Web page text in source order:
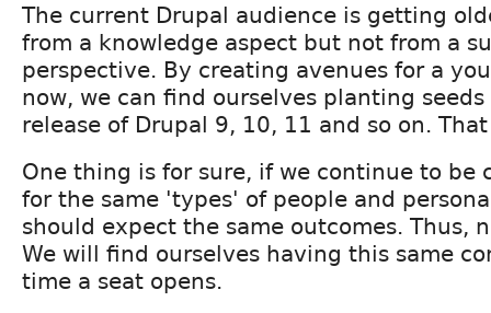
The current Drupal audience is getting
from a knowledge aspect but not from a
perspective. By creating avenues for a
now, we can find ourselves planting
release of Drupal 9, 10, 11 and so on.
One thing is for sure, if we continue to be
for the same 'types' of people and
should expect the same outcomes. Thus,
We will find ourselves having this same
time a seat opens.